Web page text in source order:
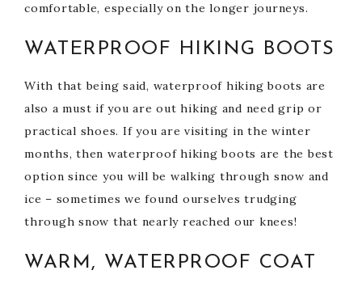
comfortable, especially on the longer journeys.
WATERPROOF HIKING BOOTS
With that being said, waterproof hiking boots are
also a must if you are out hiking and need grip or
practical shoes. If you are visiting in the winter
months, then waterproof hiking boots are the best
option since you will be walking through snow and
ice – sometimes we found ourselves trudging
through snow that nearly reached our knees!
WARM, WATERPROOF COAT